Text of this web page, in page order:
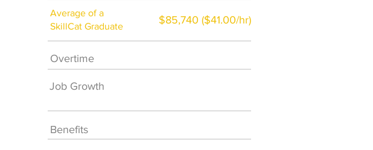
Average of a
SkillCat Graduate
$85,740 ($41.00/hr)
Overtime
Job Growth
Benefits